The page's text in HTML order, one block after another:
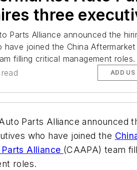
three
Parts Alliance announced the
joined the China
filling critical management roles.
ADD US
Parts Alliance announced
who have joined the
Alliance (CAAPA) team
roles.